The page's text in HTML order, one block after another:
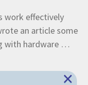
work effectively
an article some
with hardware …
×